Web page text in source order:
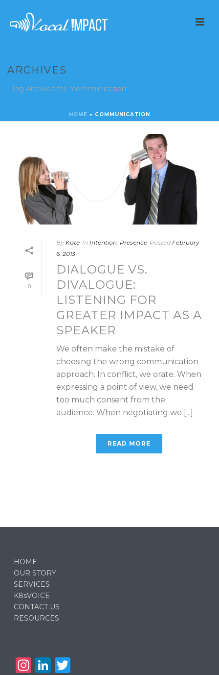
ARCHIVES
Tag Archives for: "communication"
HOME » COMMUNICATION
0
By Kate In Intention Presence Posted February
6, 2013
DIALOGUE VS.
DIVALOGUE:
LISTENING FOR
GREATER IMPACT AS A
SPEAKER
We often make the mistake of
choosing the wrong communication
approach. In conflict, we orate. When
expressing a point of view, we need
too much consent from the
audience. When negotiating we [...]
READ MORE
HOME
OUR STORY
SERVICES
K8sVOICE
CONTACT US
RESOURCES
In Li